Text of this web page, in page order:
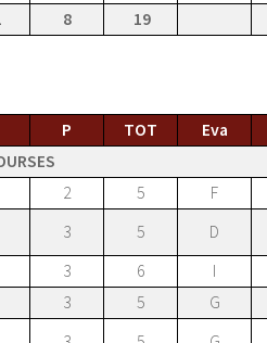
8 19
P TOT Eva
2 5 F
3 5 D
3 6 I
3 5 G